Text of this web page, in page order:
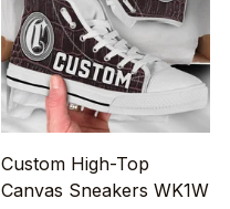
Custom High-Top
Canvas Sneakers WK1W